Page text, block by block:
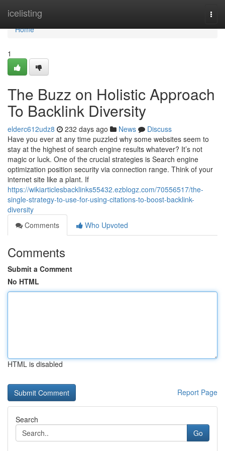
icelisting
Home
Home
1
The Buzz on Holistic Approach
To Backlink Diversity
elderc612udz8 232 days ago News
Discuss
Have you ever at any time puzzled why some websites seem to
stay at the highest of search engine results whatever? It’s not
magic or luck. One of the crucial strategies is Search engine
optimization position security via connection range. Think of your
internet site like a plant. If
https://wikiarticlesbacklinks55432.ezblogz.com/70556517/the-
single-strategy-to-use-for-using-citations-to-boost-backlink-
diversity
Comments
Who Upvoted
Comments
Submit a Comment
No HTML
HTML is disabled
Report Page
Search
Go